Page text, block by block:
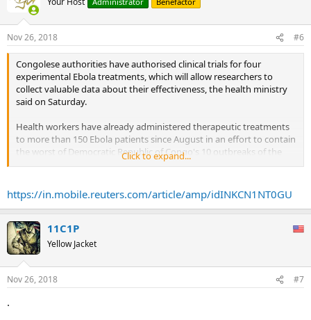
Nov 26, 2018 #6
Congolese authorities have authorised clinical trials for four
experimental Ebola treatments, which will allow researchers to
collect valuable data about their effectiveness, the health ministry
said on Saturday.
Health workers have already administered therapeutic treatments
to more than 150 Ebola patients since August in an effort to contain
the worst of Democratic Republic of Congo's 10 outbreaks of the
hemorrhagic fever since 1976.
But until now doctors have decided which treatment to use on a
case-by-case basis. In the clinical trial, the choice of treatment will
...
As of last weekend, 151 patients had received one of the four drugs.
Of those, 76 had recovered, 44 had died and 31 were still
hospitalised -- a mortality rate of 37 percent.
By contrast, among those who had not received treatment, the
Click to expand...
https://in.mobile.reuters.com/article/amp/idINKCN1NT0GU
11C1P
Yellow Jacket
Nov 26, 2018 #7
.